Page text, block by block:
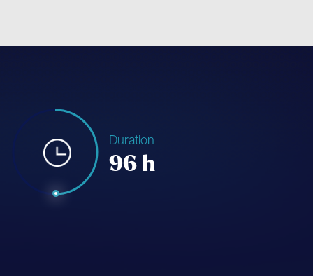
Duration
96 h